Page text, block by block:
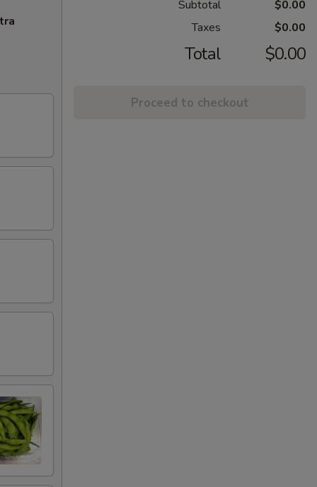
Subtotal
$0.00
Taxes
$0.00
Total $0.00
Proceed to checkout